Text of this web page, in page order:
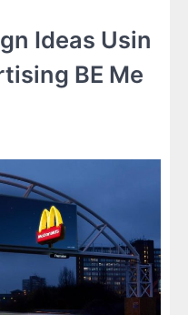
Ideas Usin
BE Me